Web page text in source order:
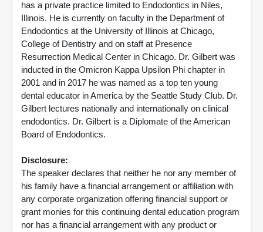
has a private practice limited to Endodontics in Niles,
Illinois. He is currently on faculty in the Department of
Endodontics at the University of Illinois at Chicago,
College of Dentistry and on staff at Presence
Resurrection Medical Center in Chicago. Dr. Gilbert was
inducted in the Omicron Kappa Upsilon Phi chapter in
2001 and in 2017 he was named as a top ten young
dental educator in America by the Seattle Study Club. Dr.
Gilbert lectures nationally and internationally on clinical
endodontics. Dr. Gilbert is a Diplomate of the American
Board of Endodontics.
Disclosure:
The speaker declares that neither he nor any member of
his family have a financial arrangement or affiliation with
any corporate organization offering financial support or
grant monies for this continuing dental education program
nor has a financial arrangement with any product or